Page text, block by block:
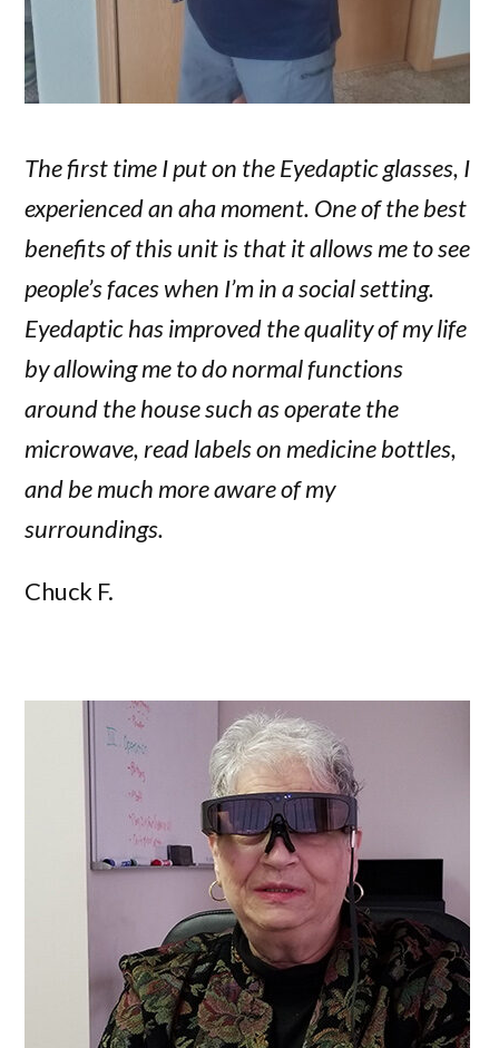
The first time I put on the Eyedaptic glasses, I
experienced an aha moment. One of the best
benefits of this unit is that it allows me to see
people’s faces when I’m in a social setting.
Eyedaptic has improved the quality of my life
by allowing me to do normal functions
around the house such as operate the
microwave, read labels on medicine bottles,
and be much more aware of my
surroundings.
Chuck F.